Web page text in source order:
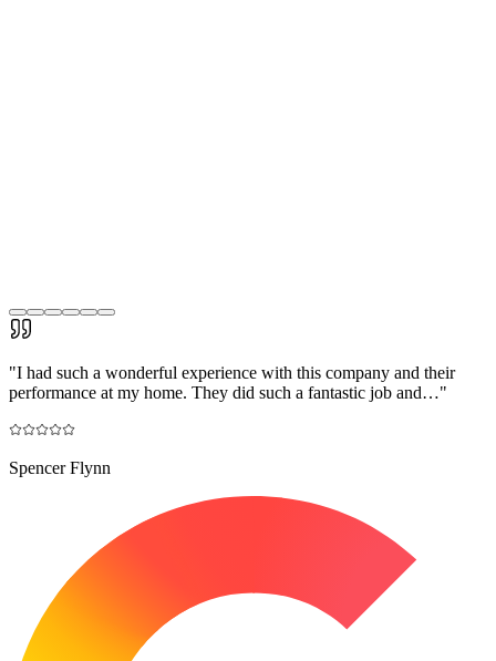
"I had such a wonderful experience with this company and their
performance at my home. They did such a fantastic job and…"
Spencer Flynn